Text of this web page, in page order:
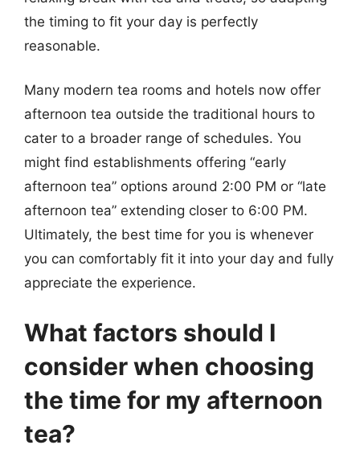
the timing to fit your day is perfectly
reasonable.
Many modern tea rooms and hotels now offer
afternoon tea outside the traditional hours to
cater to a broader range of schedules. You
might find establishments offering “early
afternoon tea” options around 2:00 PM or “late
afternoon tea” extending closer to 6:00 PM.
Ultimately, the best time for you is whenever
you can comfortably fit it into your day and fully
appreciate the experience.
What factors should I
consider when choosing
the time for my afternoon
tea?